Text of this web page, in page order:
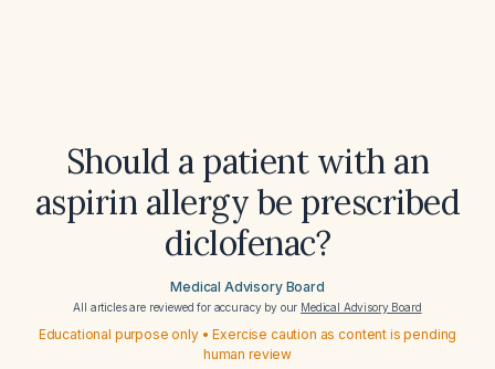
Should a patient with an
aspirin allergy be prescribed
diclofenac?
Medical Advisory Board
All articles are reviewed for accuracy by our Medical Advisory Board
Educational purpose only • Exercise caution as content is pending
human review